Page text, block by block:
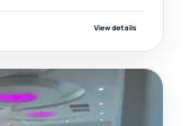
View details